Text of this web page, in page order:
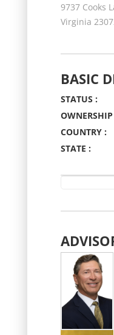
9737 Cooks
Virginia
BASIC
STATUS :
COUNTRY :
STATE :